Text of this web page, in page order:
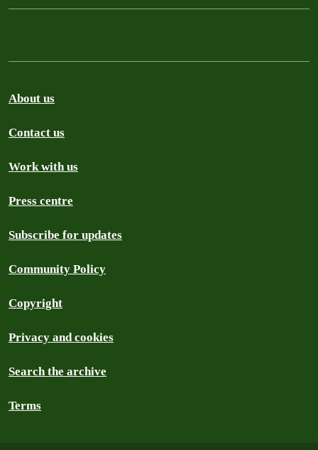
About us
Contact us
Work with us
Press centre
Subscribe for updates
Community Policy
Copyright
Privacy and cookies
Search the archive
Terms